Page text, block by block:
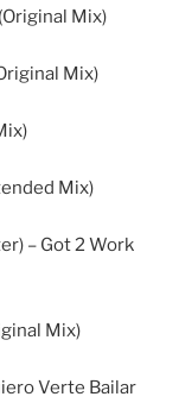
Mix)
Mix)
Mix)
– Got 2 Work
Mix)
Verte Bailar